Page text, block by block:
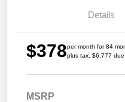
Details
$378per month for 84
plus tax, $6,777
MSRP